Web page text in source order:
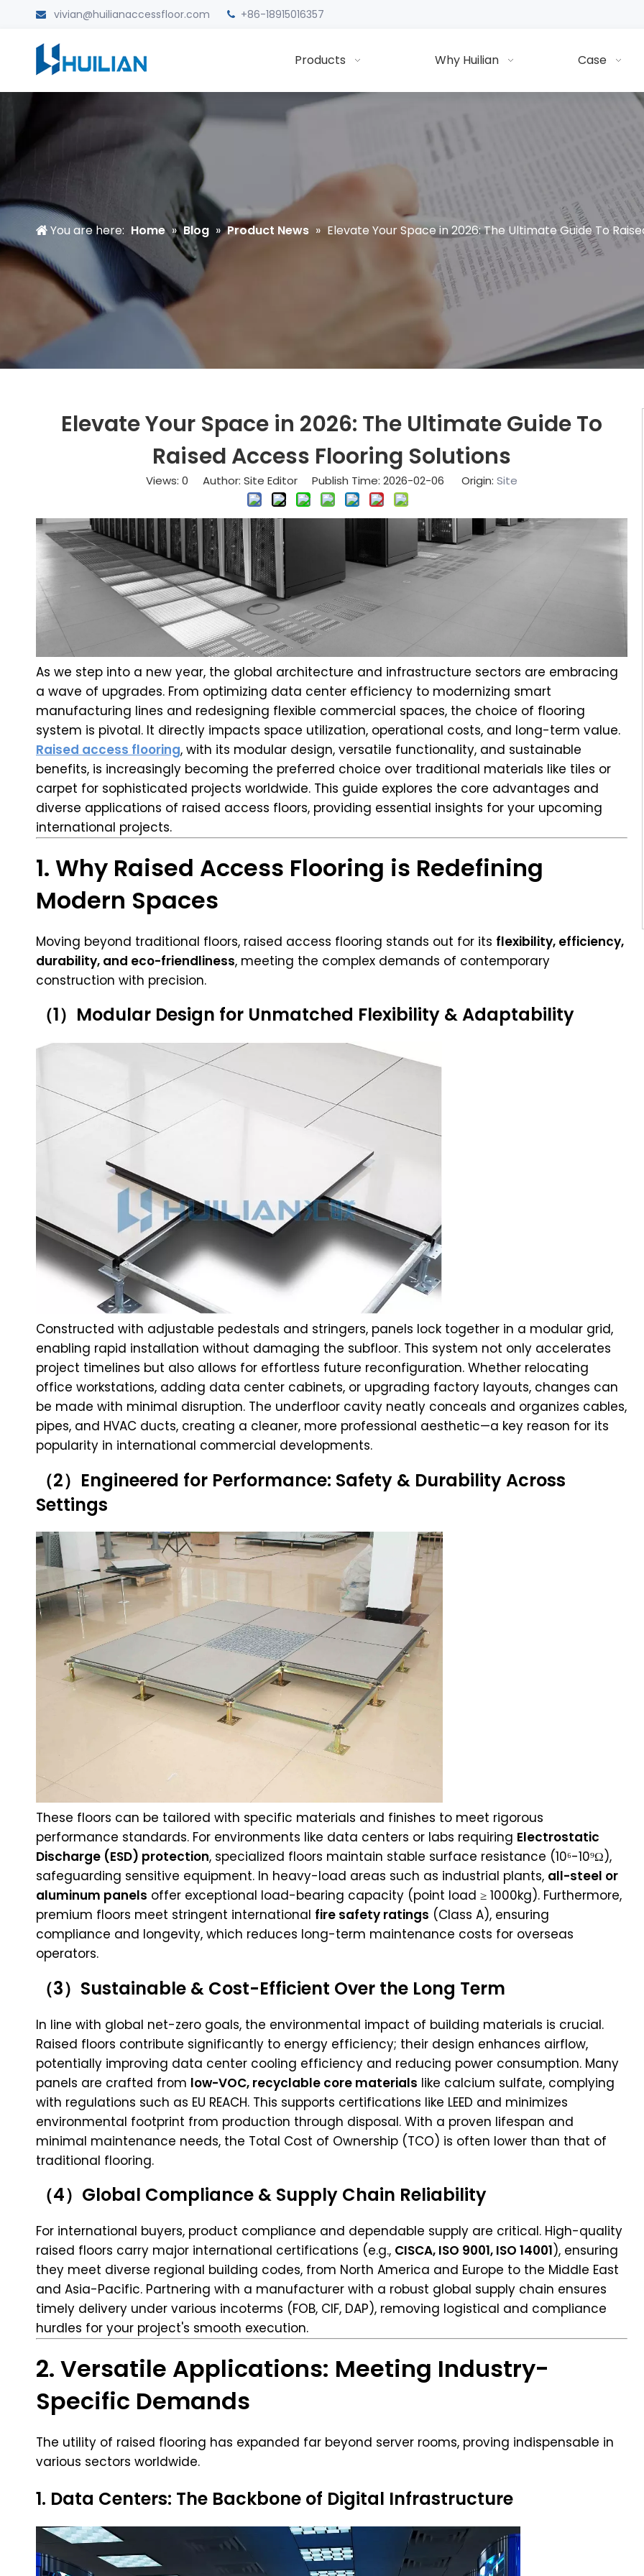
 vivian@huilianaccessfloor.com  +86-18915016357
Products Why Huilian Case
You are here: Home » Blog » Product News » Elevate Your Space in 2026: The Ultimate Guide To
Elevate Your Space in 2026: The Ultimate Guide To
Raised Access Flooring Solutions
Views: 0 Author: Site Editor Publish Time: 2026-02-06 Origin: Site
As we step into a new year, the global architecture and infrastructure sectors are embracing
a wave of upgrades. From optimizing data center efficiency to modernizing smart
manufacturing lines and redesigning flexible commercial spaces, the choice of flooring
system is pivotal. It directly impacts space utilization, operational costs, and long-term value.
Raised access flooring, with its modular design, versatile functionality, and sustainable
benefits, is increasingly becoming the preferred choice over traditional materials like tiles or
carpet for sophisticated projects worldwide. This guide explores the core advantages and
diverse applications of raised access floors, providing essential insights for your upcoming
international projects.
1. Why Raised Access Flooring is Redefining
Modern Spaces
Moving beyond traditional floors, raised access flooring stands out for its flexibility, efficiency,
durability, and eco-friendliness, meeting the complex demands of contemporary
construction with precision.
（1）Modular Design for Unmatched Flexibility & Adaptability
Constructed with adjustable pedestals and stringers, panels lock together in a modular grid,
enabling rapid installation without damaging the subfloor. This system not only accelerates
project timelines but also allows for effortless future reconfiguration. Whether relocating
office workstations, adding data center cabinets, or upgrading factory layouts, changes can
be made with minimal disruption. The underfloor cavity neatly conceals and organizes cables,
pipes, and HVAC ducts, creating a cleaner, more professional aesthetic—a key reason for its
popularity in international commercial developments.
（2）Engineered for Performance: Safety & Durability Across
Settings
These floors can be tailored with specific materials and finishes to meet rigorous
performance standards. For environments like data centers or labs requiring Electrostatic
Discharge (ESD) protection, specialized floors maintain stable surface resistance (10⁶-10⁹Ω),
safeguarding sensitive equipment. In heavy-load areas such as industrial plants, all-steel or
aluminum panels offer exceptional load-bearing capacity (point load ≥ 1000kg). Furthermore,
premium floors meet stringent international fire safety ratings (Class A), ensuring
compliance and longevity, which reduces long-term maintenance costs for overseas
operators.
（3）Sustainable & Cost-Efficient Over the Long Term
In line with global net-zero goals, the environmental impact of building materials is crucial.
Raised floors contribute significantly to energy efficiency; their design enhances airflow,
potentially improving data center cooling efficiency and reducing power consumption. Many
panels are crafted from low-VOC, recyclable core materials like calcium sulfate, complying
with regulations such as EU REACH. This supports certifications like LEED and minimizes
environmental footprint from production through disposal. With a proven lifespan and
minimal maintenance needs, the Total Cost of Ownership (TCO) is often lower than that of
traditional flooring.
（4）Global Compliance & Supply Chain Reliability
For international buyers, product compliance and dependable supply are critical. High-quality
raised floors carry major international certifications (e.g., CISCA, ISO 9001, ISO 14001), ensuring
they meet diverse regional building codes, from North America and Europe to the Middle East
and Asia-Pacific. Partnering with a manufacturer with a robust global supply chain ensures
timely delivery under various incoterms (FOB, CIF, DAP), removing logistical and compliance
hurdles for your project's smooth execution.
2. Versatile Applications: Meeting Industry-
Specific Demands
The utility of raised flooring has expanded far beyond server rooms, proving indispensable in
various sectors worldwide.
1. Data Centers: The Backbone of Digital Infrastructure